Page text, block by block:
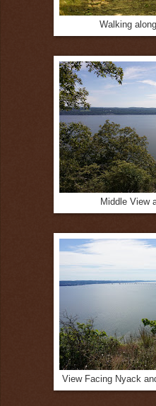
Walking
Middle View
View Facing Nyack